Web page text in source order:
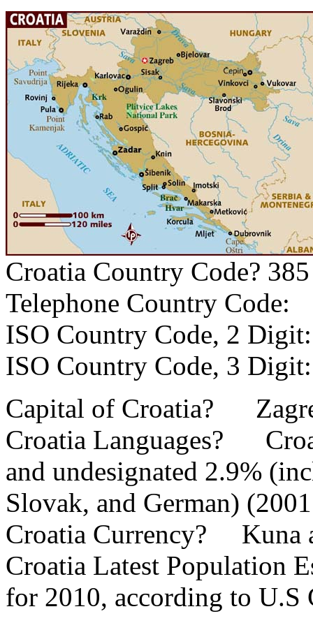
Croatia Country Code? 385
Telephone Country
ISO Country Code, 2
ISO Country Code, 3
Capital of Croatia?
Croatia Languages?
and undesignated 2.9%
Slovak, and German)
Croatia Currency? Kuna
Croatia Latest Population
for 2010, according to U.S